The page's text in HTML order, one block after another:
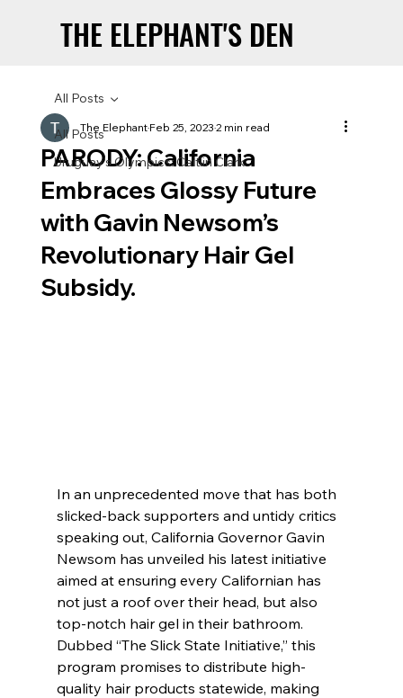
THE ELEPHANT'S DEN
THE ELEPHANT'S DEN
All Posts
Uruguay’s Olympics: Caitlin Clark
All Posts
PARODY: California
Embraces Glossy Future
with Gavin Newsom’s
Revolutionary Hair Gel
Subsidy.
The ElephantFeb 25, 20232 min read
In an unprecedented move that has both
slicked-back supporters and untidy critics
speaking out, California Governor Gavin
Newsom has unveiled his latest initiative
aimed at ensuring every Californian has
not just a roof over their head, but also
top-notch hair gel in their bathroom.
Dubbed “The Slick State Initiative,” this
program promises to distribute high-
quality hair products statewide, making